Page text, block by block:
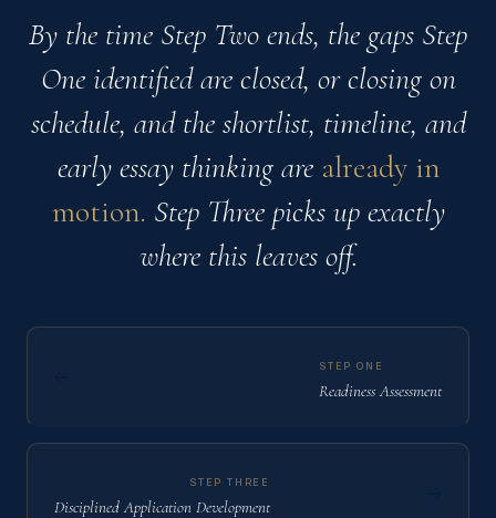
By the time Step Two ends, the gaps Step
One identified are closed, or closing on
schedule, and the shortlist, timeline, and
early essay thinking are already in
motion. Step Three picks up exactly
where this leaves off.
STEP ONE
Readiness Assessment
STEP THREE
Disciplined Application Development